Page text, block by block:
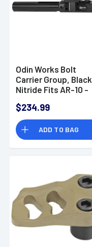
Odin Works Bolt
Carrier Group, Black
Nitride Fits AR-10 -
$234.99
ADD TO BAG